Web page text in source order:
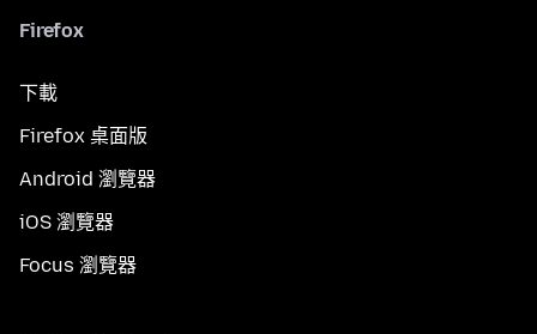
Firefox
下載
Firefox 桌面版
Android 瀏覽器
iOS 瀏覽器
Focus 瀏覽器